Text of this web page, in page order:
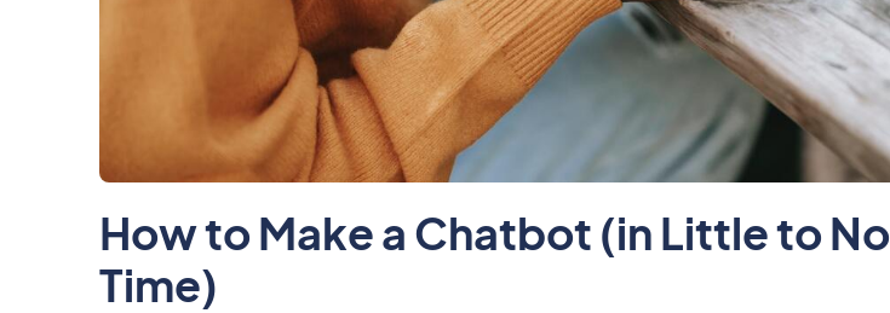
How to Make a Chatbot (in Little to No
Time)